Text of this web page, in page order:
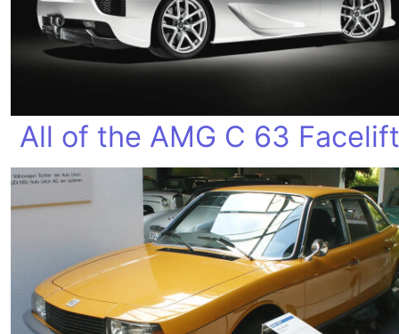
All of the AMG C 63 Facelift